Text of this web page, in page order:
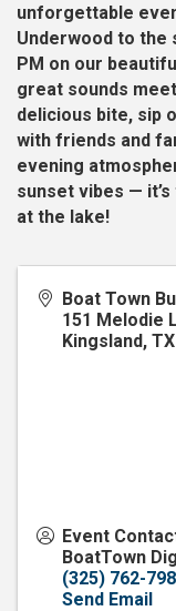
unforgettable
Underwood to the
PM on our
great sounds
delicious bite, sip
with friends and
evening
sunset vibes —
at the lake!
Boat Town
151 Melodie
Kingsland, TX
Event
BoatTown
(325) 762-
Send Email